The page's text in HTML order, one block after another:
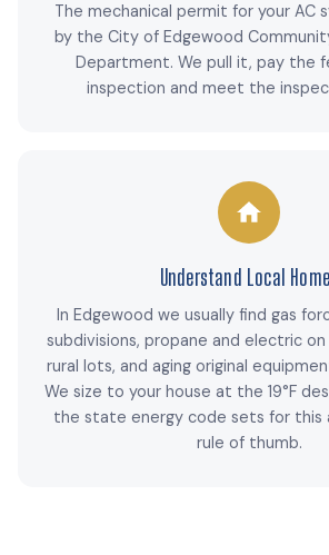
The mechanical permit for your AC
by the City of Edgewood
Department. We pull it, pay the
inspection and meet the
Understand Local
In Edgewood we usually find gas
subdivisions, propane and electric
rural lots, and aging original
We size to your house at the 19°F
the state energy code sets for this
rule of thumb.